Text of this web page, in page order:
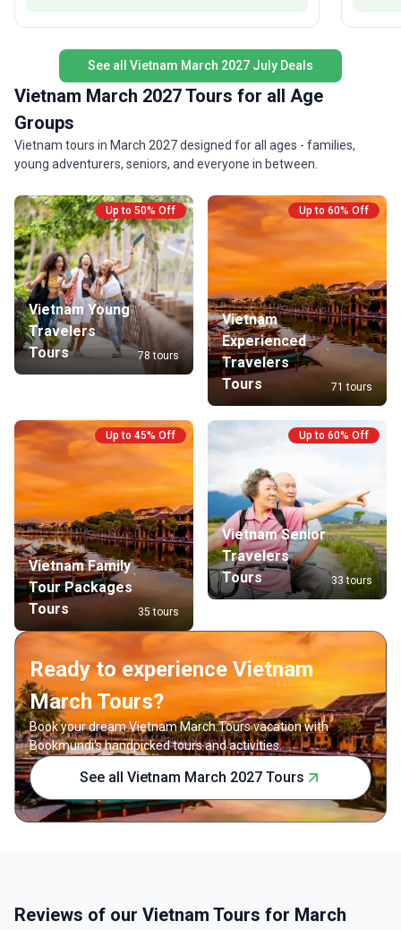
The highlight of this trip is its extraordinary
diversity—one day you’ll be relaxing on a sleeper
bus, the next you’re sipping a beer under the stars
on Halong Bay. For those who want a taste of
everything Vietnam has to offer, this tour is the
ultimate introduction.
See all Vietnam March 2027 July Deals
Vietnam March 2027 Tours for all Age
Groups
Vietnam tours in March 2027 designed for all ages - families,
young adventurers, seniors, and everyone in between.
Up to 50% Off
Vietnam Young
Travelers
Tours
78 tours
Up to 60% Off
Vietnam
Experienced
Travelers
Tours
71 tours
Up to 45% Off
Vietnam Family
Tour Packages
Tours
35 tours
Up to 60% Off
Vietnam Senior
Travelers
Tours
33 tours
Ready to experience Vietnam
March Tours?
Book your dream Vietnam March Tours vacation with
Bookmundi's handpicked tours and activities.
See all Vietnam March 2027 Tours
Reviews of our Vietnam Tours for March